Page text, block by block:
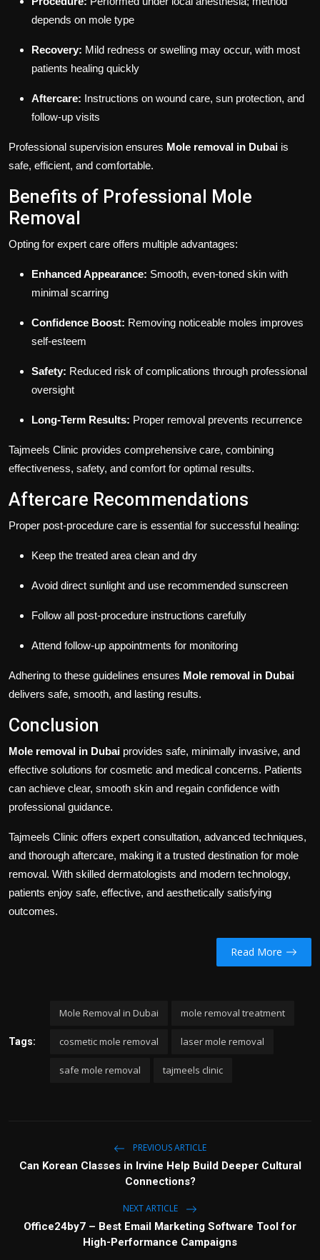
depends on mole type
Recovery: Mild redness or swelling may occur, with most
patients healing quickly
Aftercare: Instructions on wound care, sun protection, and
follow-up visits
Professional supervision ensures Mole removal in Dubai is
safe, efficient, and comfortable.
Benefits of Professional Mole
Removal
Opting for expert care offers multiple advantages:
Enhanced Appearance: Smooth, even-toned skin with
minimal scarring
Confidence Boost: Removing noticeable moles improves
self-esteem
Safety: Reduced risk of complications through professional
oversight
Long-Term Results: Proper removal prevents recurrence
Tajmeels Clinic provides comprehensive care, combining
effectiveness, safety, and comfort for optimal results.
Aftercare Recommendations
Proper post-procedure care is essential for successful healing:
Keep the treated area clean and dry
Avoid direct sunlight and use recommended sunscreen
Follow all post-procedure instructions carefully
Attend follow-up appointments for monitoring
Adhering to these guidelines ensures Mole removal in Dubai
delivers safe, smooth, and lasting results.
Conclusion
Mole removal in Dubai provides safe, minimally invasive, and
effective solutions for cosmetic and medical concerns. Patients
can achieve clear, smooth skin and regain confidence with
professional guidance.
Tajmeels Clinic offers expert consultation, advanced techniques,
and thorough aftercare, making it a trusted destination for mole
removal. With skilled dermatologists and modern technology,
patients enjoy safe, effective, and aesthetically satisfying
outcomes.
Read More
Tags:
Mole Removal in Dubai mole removal treatment
cosmetic mole removal laser mole removal
safe mole removal tajmeels clinic
PREVIOUS ARTICLE
Can Korean Classes in Irvine Help Build Deeper Cultural
Connections?
NEXT ARTICLE
Office24by7 – Best Email Marketing Software Tool for
High-Performance Campaigns